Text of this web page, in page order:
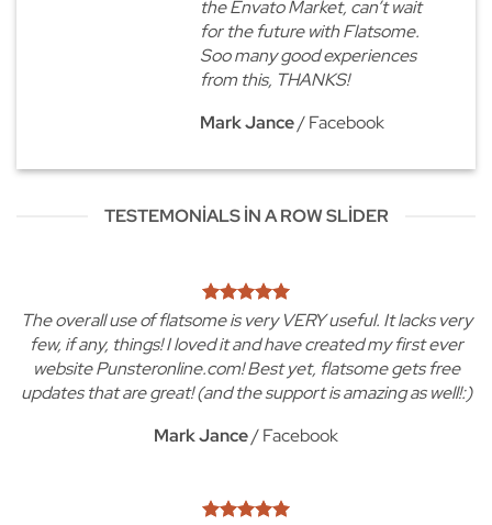
the Envato Market, can’t wait
for the future with Flatsome.
Soo many good experiences
from this, THANKS!
Mark Jance/Facebook
TESTEMONIALS IN A ROW SLIDER
The overall use of flatsome is very VERY useful. It lacks very
few, if any, things! I loved it and have created my first ever
website Punsteronline.com! Best yet, flatsome gets free
updates that are great! (and the support is amazing as well!:)
Mark Jance/Facebook